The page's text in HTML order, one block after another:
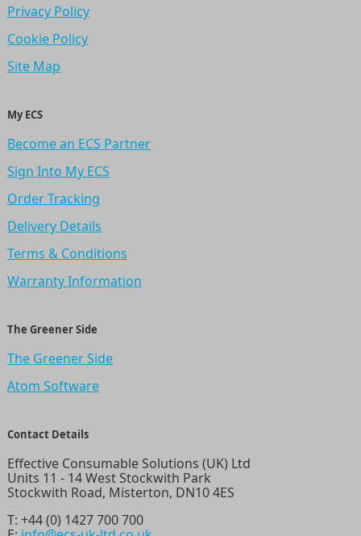
Privacy Policy
Cookie Policy
Site Map
My ECS
Become an ECS Partner
Sign Into My ECS
Order Tracking
Delivery Details
Terms & Conditions
Warranty Information
The Greener Side
The Greener Side
Atom Software
Contact Details
Effective Consumable Solutions (UK) Ltd
Units 11 - 14 West Stockwith Park
Stockwith Road, Misterton, DN10 4ES
T: +44 (0) 1427 700 700